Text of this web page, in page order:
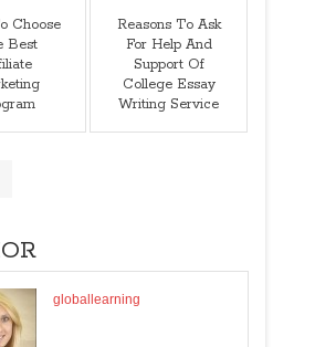
Choose
Best
Reasons To Ask
For Help And
Support Of
College Essay
Writing Service
globallearning